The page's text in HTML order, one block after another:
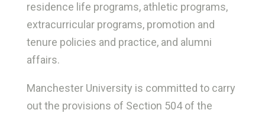
residence life programs, athletic programs,
extracurricular programs, promotion and
tenure policies and practice, and alumni
affairs.
Manchester University is committed to carry
out the provisions of Section 504 of the